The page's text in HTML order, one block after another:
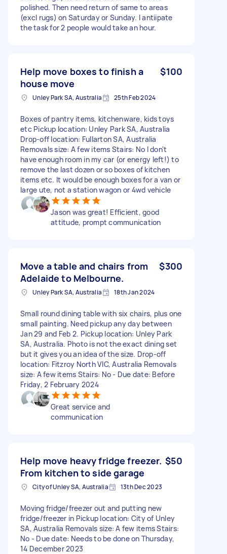
polished. Then need return of same to areas
(excl rugs) on Saturday or Sunday. I antiipate
the task for 2 people would take an hour.
Help move boxes to finish a
house move
$100
Unley Park SA, Australia 25th Feb 2024
Boxes of pantry items, kitchenware, kids toys
etc Pickup location: Unley Park SA, Australia
Drop-off location: Fullarton SA, Australia
Removals size: A few items Stairs: No I don't
have enough room in my car (or energy left!) to
remove the last dozen or so boxes of kitchen
items etc. It would be enough boxes for a van or
large ute, not a station wagon or 4wd vehicle
Jason was great! Efficient, good
attitude, prompt communication
Move a table and chairs from
Adelaide to Melbourne.
$300
Unley Park SA, Australia 18th Jan 2024
Small round dining table with six chairs, plus one
small painting. Need pickup any day between
Jan 29 and Feb 2. Pickup location: Unley Park
SA, Australia. Photo is not the exact dining set
but it gives you an idea of the size. Drop-off
location: Fitzroy North VIC, Australia Removals
size: A few items Stairs: No - Due date: Before
Friday, 2 February 2024
Great service and
communication
Help move heavy fridge freezer.
From kitchen to side garage
$50
City of Unley SA, Australia 13th Dec 2023
Moving fridge/freezer out and putting new
fridge/freezer in Pickup location: City of Unley
SA, Australia Removals size: A few items Stairs:
No - Due date: Needs to be done on Thursday,
14 December 2023